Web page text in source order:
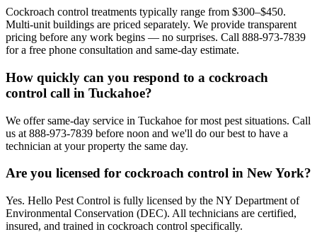
Cockroach control treatments typically range from $300–$450.
Multi-unit buildings are priced separately. We provide transparent
pricing before any work begins — no surprises. Call 888-973-7839
for a free phone consultation and same-day estimate.
How quickly can you respond to a cockroach
control call in Tuckahoe?
We offer same-day service in Tuckahoe for most pest situations. Call
us at 888-973-7839 before noon and we'll do our best to have a
technician at your property the same day.
Are you licensed for cockroach control in New York?
Yes. Hello Pest Control is fully licensed by the NY Department of
Environmental Conservation (DEC). All technicians are certified,
insured, and trained in cockroach control specifically.